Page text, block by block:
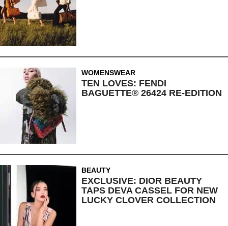
WOMENSWEAR
TEN LOVES: FENDI
BAGUETTE® 26424 RE-EDITION
BEAUTY
EXCLUSIVE: DIOR BEAUTY
TAPS DEVA CASSEL FOR NEW
LUCKY CLOVER COLLECTION